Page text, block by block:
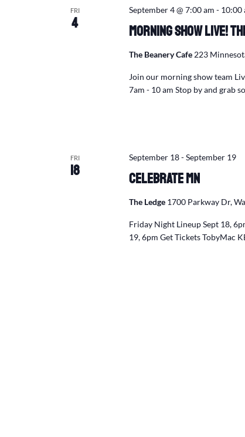
FRI
4 Morning Show Live!
September 4 @ 7:00 am - 10:00
The Beanery Cafe 223
Join our morning show team
7am - 10 am Stop by and grab
FRI
18 Celebrate MN
September 18-September 19
The Ledge 1700 Parkway Dr,
Friday Night Lineup Sept 18,
19, 6pm Get Tickets TobyMac